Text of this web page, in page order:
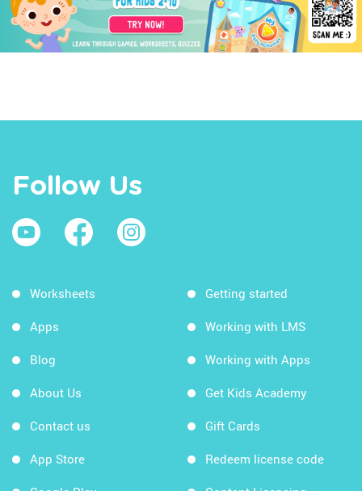
Follow Us
Worksheets
Apps
Blog
About Us
Contact us
App Store
Getting started
Working with LMS
Working with Apps
Get Kids Academy
Gift Cards
Redeem license code